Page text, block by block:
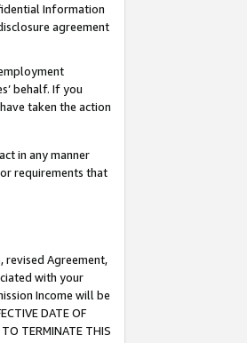
Information
agreement
behalf. If you
taken the action
in any manner
requirements that
revised Agreement,
with your
Income will be
DATE OF
TO TERMINATE THIS